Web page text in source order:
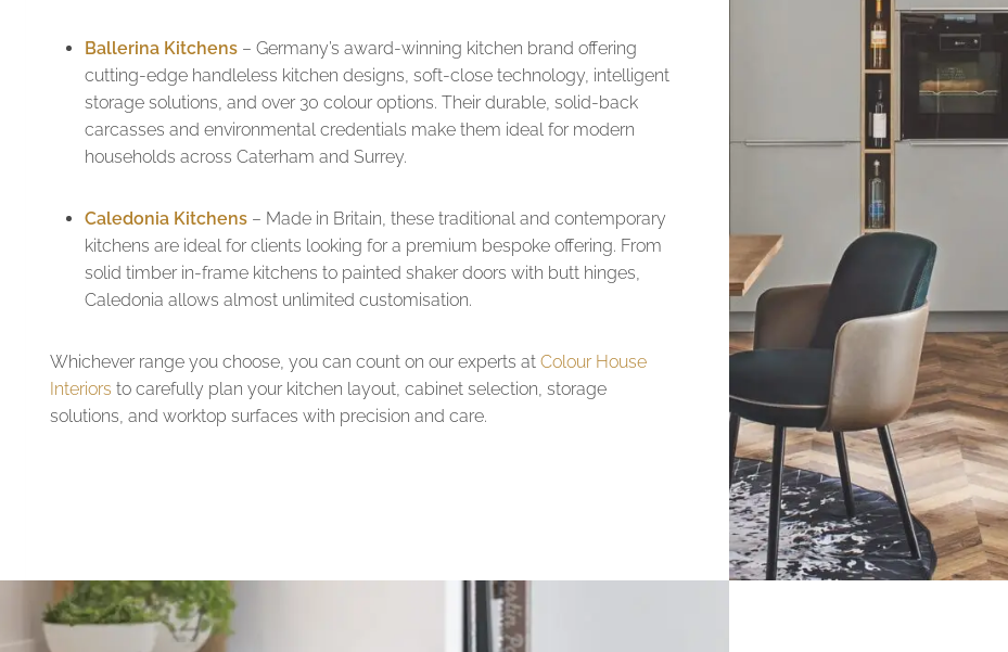
Ballerina Kitchens – Germany’s award-winning kitchen brand offering
cutting-edge handleless kitchen designs, soft-close technology, intelligent
storage solutions, and over 30 colour options. Their durable, solid-back
carcasses and environmental credentials make them ideal for modern
households across Caterham and Surrey.
Caledonia Kitchens – Made in Britain, these traditional and contemporary
kitchens are ideal for clients looking for a premium bespoke offering. From
solid timber in-frame kitchens to painted shaker doors with butt hinges,
Caledonia allows almost unlimited customisation.
Whichever range you choose, you can count on our experts atColour House
Interiors to carefully plan your kitchen layout, cabinet selection, storage
solutions, and worktop surfaces with precision and care.